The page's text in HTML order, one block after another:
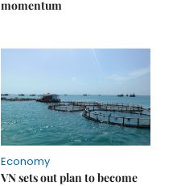
momentum
Economy
VN sets out plan to become